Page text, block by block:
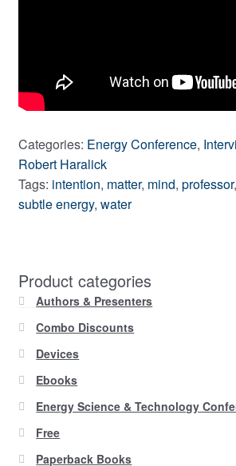
Categories: Energy Conference,
Robert Haralick
Tags: intention, matter, mind, professor,
subtle energy, water
Product categories
Authors & Presenters
Combo Discounts
Devices
Ebooks
Energy Science & Technology
Free
Paperback Books